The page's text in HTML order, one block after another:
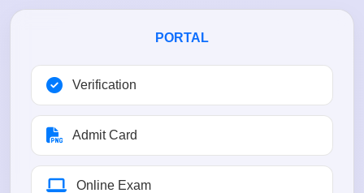
PORTAL
Verification
Admit Card
Online Exam